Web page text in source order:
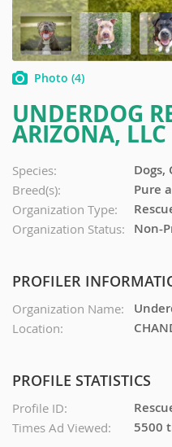
Photo (4)
UNDERDOG
ARIZONA, LLC
Species: Dogs,
Breed(s): Pure
Organization Type:
Organization Status: Non-
PROFILER
Organization Name:
Location:
PROFILE STATISTICS
Profile ID:
Times Ad Viewed: 5500